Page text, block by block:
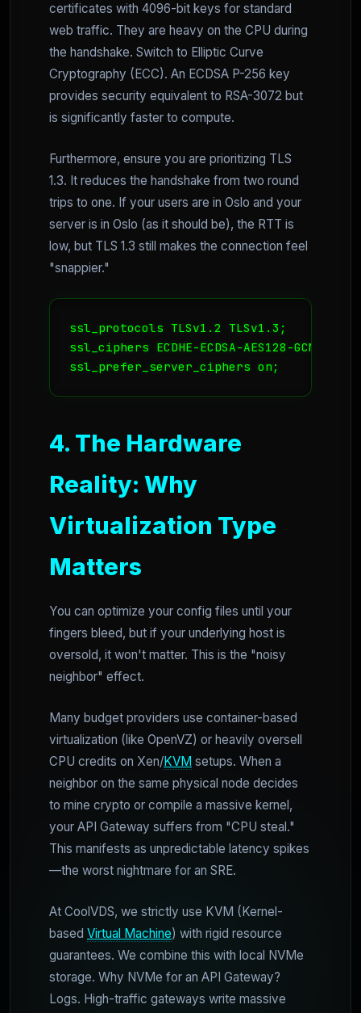
certificates with 4096-bit keys for standard
web traffic. They are heavy on the CPU during
the handshake. Switch to Elliptic Curve
Cryptography (ECC). An ECDSA P-256 key
provides security equivalent to RSA-3072 but
is significantly faster to compute.
Furthermore, ensure you are prioritizing TLS
1.3. It reduces the handshake from two round
trips to one. If your users are in Oslo and your
server is in Oslo (as it should be), the RTT is
low, but TLS 1.3 still makes the connection feel
"snappier."
ssl_protocols TLSv1.2 TLSv1.3;
ssl_ciphers ECDHE-ECDSA-AES128-GCM-
ssl_prefer_server_ciphers on;
4. The Hardware
Reality: Why
Virtualization Type
Matters
You can optimize your config files until your
fingers bleed, but if your underlying host is
oversold, it won't matter. This is the "noisy
neighbor" effect.
Many budget providers use container-based
virtualization (like OpenVZ) or heavily oversell
CPU credits on Xen/KVM setups. When a
neighbor on the same physical node decides
to mine crypto or compile a massive kernel,
your API Gateway suffers from "CPU steal."
This manifests as unpredictable latency spikes
—the worst nightmare for an SRE.
At CoolVDS, we strictly use KVM (Kernel-
based Virtual Machine) with rigid resource
guarantees. We combine this with local NVMe
storage. Why NVMe for an API Gateway?
Logs. High-traffic gateways write massive